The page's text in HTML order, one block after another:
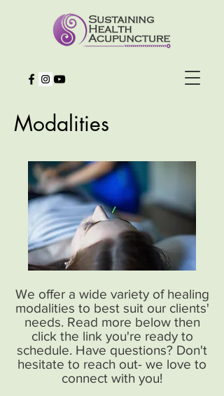
Modalities
We offer a wide variety of healing
modalities to best suit our clients'
needs. Read more below then
click the link you're ready to
schedule. Have questions? Don't
hesitate to reach out- we love to
connect with you!